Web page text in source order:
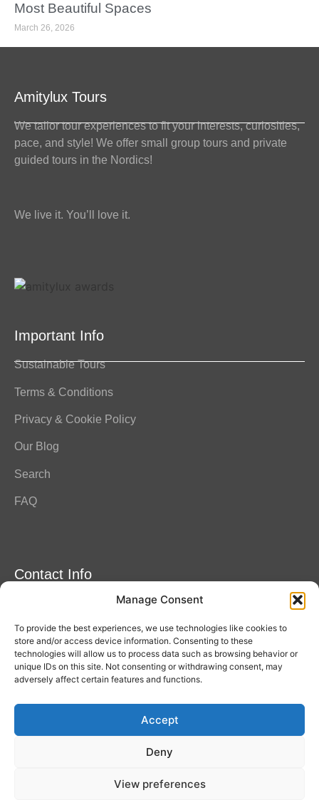
Manage Consent
To provide the best experiences, we use technologies like cookies to
store and/or access device information. Consenting to these
technologies will allow us to process data such as browsing behavior or
unique IDs on this site. Not consenting or withdrawing consent, may
adversely affect certain features and functions.
Accept
Deny
View preferences
Most Beautiful Spaces
March 26, 2026
Amitylux Tours
We tailor tour experiences to fit your interests, curiosities,
pace, and style! We offer small group tours and private
guided tours in the Nordics!
We live it. You’ll love it.
Important Info
Sustainable Tours
Terms & Conditions
Privacy & Cookie Policy
Our Blog
Search
FAQ
Contact Info
info@amitylux.com
Monday-Friday: 09:00-17:00